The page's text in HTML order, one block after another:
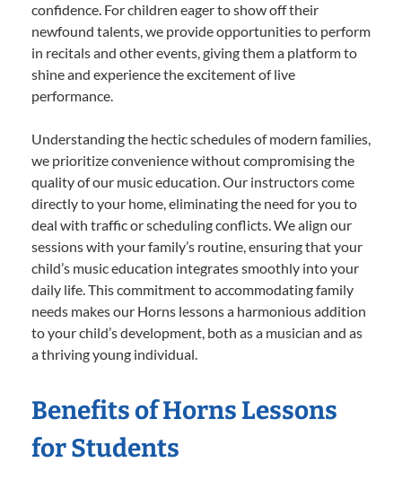
confidence. For children eager to show off their
newfound talents, we provide opportunities to perform
in recitals and other events, giving them a platform to
shine and experience the excitement of live
performance.
Understanding the hectic schedules of modern families,
we prioritize convenience without compromising the
quality of our music education. Our instructors come
directly to your home, eliminating the need for you to
deal with traffic or scheduling conflicts. We align our
sessions with your family’s routine, ensuring that your
child’s music education integrates smoothly into your
daily life. This commitment to accommodating family
needs makes our Horns lessons a harmonious addition
to your child’s development, both as a musician and as
a thriving young individual.
Benefits of Horns Lessons
for Students